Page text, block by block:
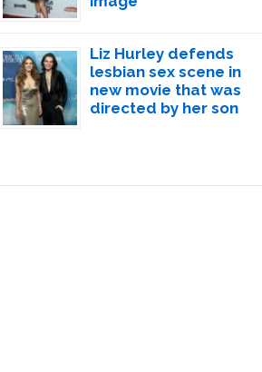
Liz Hurley defends
lesbian sex scene in
new movie that was
directed by her son